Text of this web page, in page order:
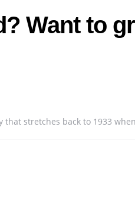
Want to
stretches back to 1933